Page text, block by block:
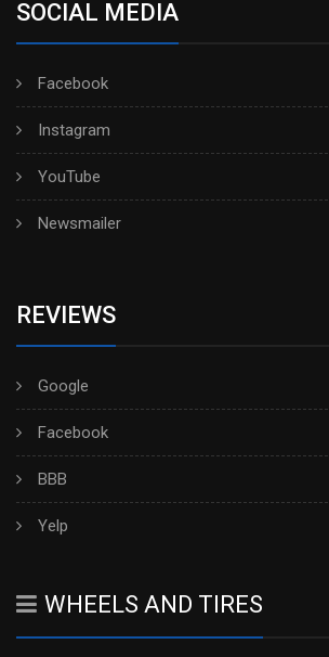
SOCIAL MEDIA
Facebook
Instagram
YouTube
Newsmailer
REVIEWS
Google
Facebook
BBB
Yelp
WHEELS AND TIRES